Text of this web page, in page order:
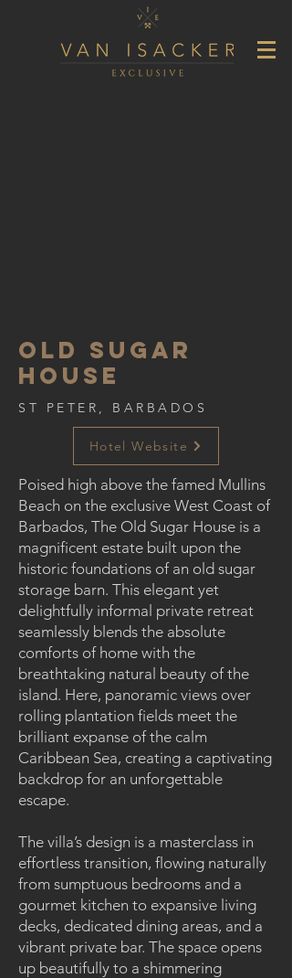
OLD SUGAR
HOUSE
ST PETER, BARBADOS
Hotel Website
Poised high above the famed Mullins
Beach on the exclusive West Coast of
Barbados, The Old Sugar House is a
magnificent estate built upon the
historic foundations of an old sugar
storage barn. This elegant yet
delightfully informal private retreat
seamlessly blends the absolute
comforts of home with the
breathtaking natural beauty of the
island. Here, panoramic views over
rolling plantation fields meet the
brilliant expanse of the calm
Caribbean Sea, creating a captivating
backdrop for an unforgettable
escape.
The villa’s design is a masterclass in
effortless transition, flowing naturally
from sumptuous bedrooms and a
gourmet kitchen to expansive living
decks, dedicated dining areas, and a
vibrant private bar. The space opens
up beautifully to a shimmering